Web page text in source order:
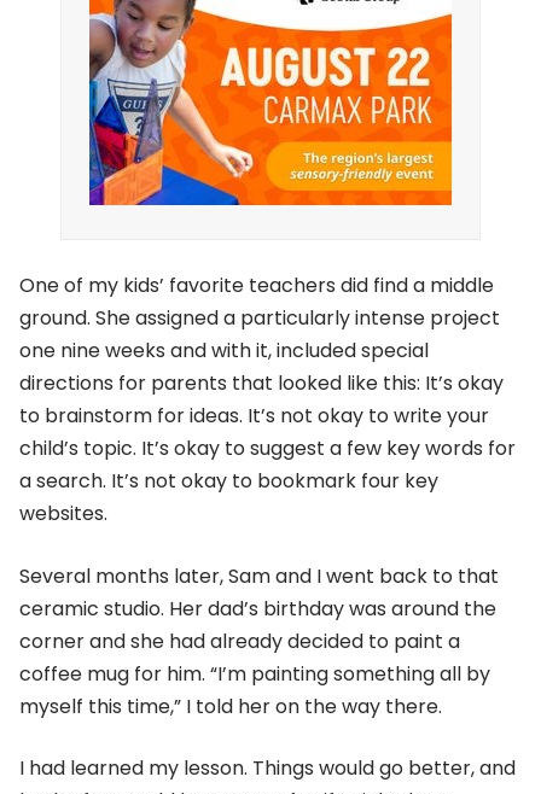
One of my kids’ favorite teachers did find a middle
ground. She assigned a particularly intense project
one nine weeks and with it, included special
directions for parents that looked like this: It’s okay
to brainstorm for ideas. It’s not okay to write your
child’s topic. It’s okay to suggest a few key words for
a search. It’s not okay to bookmark four key
websites.
Several months later, Sam and I went back to that
ceramic studio. Her dad’s birthday was around the
corner and she had already decided to paint a
coffee mug for him. “I’m painting something all by
myself this time,” I told her on the way there.
I had learned my lesson. Things would go better, and